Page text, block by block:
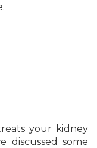
your kidney
discussed some